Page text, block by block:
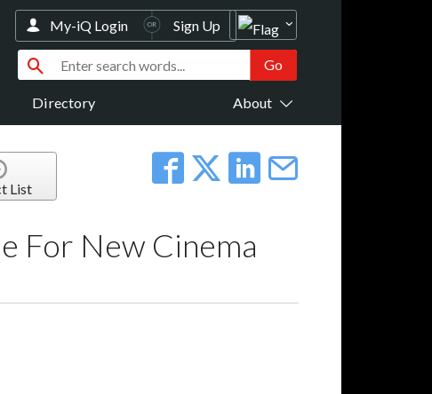
Directory About
My-iQ Login Sign Up
List
For New Cinema